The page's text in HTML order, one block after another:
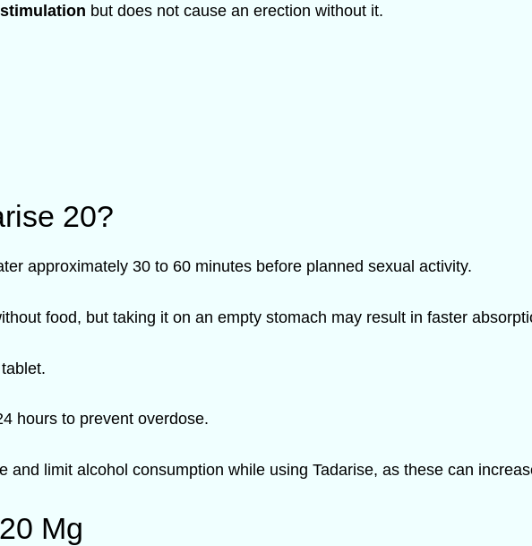
but does not cause an erection without it.
20?
approximately 30 to 60 minutes before planned sexual activity.
food, but taking it on an empty stomach may result in faster
hours to prevent overdose.
and limit alcohol consumption while using Tadarise, as these can
Mg